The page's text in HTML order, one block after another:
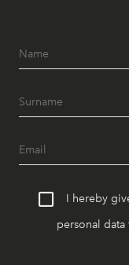
I hereby
personal